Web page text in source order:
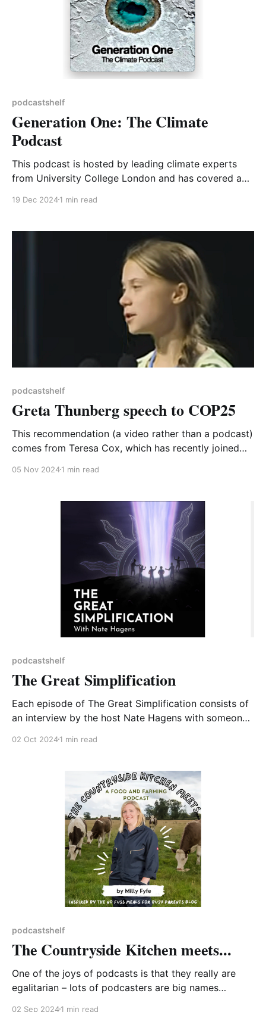
podcastshelf
Generation One: The Climate
Podcast
This podcast is hosted by leading climate experts
from University College London and has covered a
climate finance. It has an engaging mix of scientific
cover biodiversity, with a report on the release of
19 Dec 20241 min read
podcastshelf
Greta Thunberg speech to COP25
This recommendation (a video rather than a podcast)
comes from Teresa Cox, which has recently joined
been studying a short course, Climate Change:
part of this there is a link to Greta&
05 Nov 20241 min read
podcastshelf
The Great Simplification
Each episode of The Great Simplification consists of
an interview by the host Nate Hagens with someone
and biodiversity crises (or 'polycrisis'). Most
to explore the subject matter.
02 Oct 20241 min read
podcastshelf
The Countryside Kitchen meets...
One of the joys of podcasts is that they really are
egalitarian – lots of podcasters are big names
02 Sep 20241 min read